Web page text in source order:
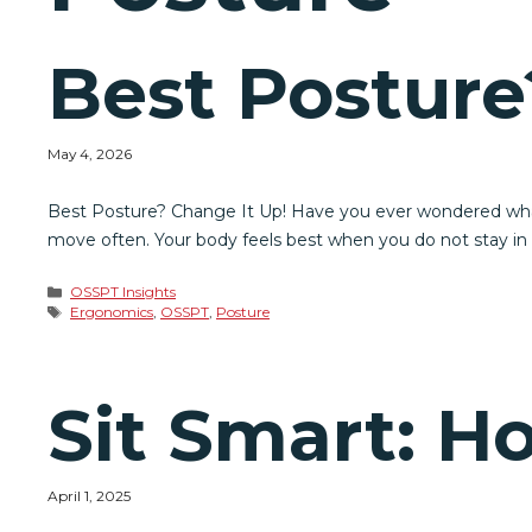
Best
May 4, 2026
Best Posture? Change It Up! Have you ever wondered
move often. Your body feels best when you do not stay
Categories
OSSPT Insights
Tags
Ergonomics, OSSPT, Posture
Sit Smart:
April 1, 2025